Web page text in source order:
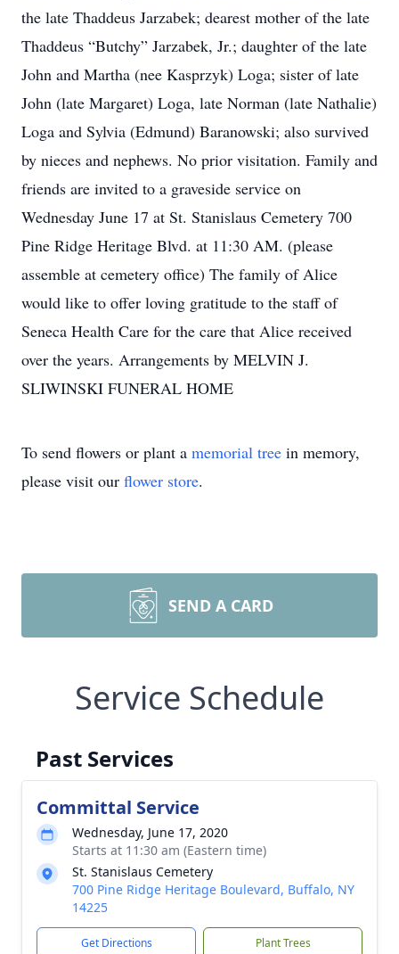
the late Thaddeus Jarzabek; dearest mother of the late
Thaddeus “Butchy” Jarzabek, Jr.; daughter of the late
John and Martha (nee Kasprzyk) Loga; sister of late
John (late Margaret) Loga, late Norman (late Nathalie)
Loga and Sylvia (Edmund) Baranowski; also survived
by nieces and nephews. No prior visitation. Family and
friends are invited to a graveside service on
Wednesday June 17 at St. Stanislaus Cemetery 700
Pine Ridge Heritage Blvd. at 11:30 AM. (please
assemble at cemetery office) The family of Alice
would like to offer loving gratitude to the staff of
Seneca Health Care for the care that Alice received
over the years. Arrangements by MELVIN J.
SLIWINSKI FUNERAL HOME
To send flowers or plant a memorial tree in memory,
please visit our flower store.
SEND A CARD
Service Schedule
Past Services
Committal Service
Wednesday, June 17, 2020
Starts at 11:30 am (Eastern time)
St. Stanislaus Cemetery
700 Pine Ridge Heritage Boulevard, Buffalo, NY
14225
Get Directions Plant Trees